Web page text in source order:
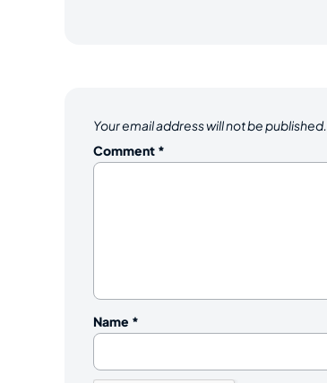
Your email address will not be published.
Comment *
Name *